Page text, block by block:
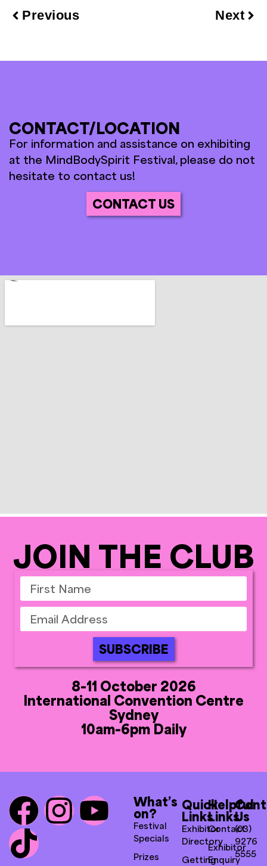
Previous Next
CONTACT/LOCATION
For information and assistance on exhibiting
at the MindBodySpirit Festival, please do not
hesitate to contact us!
CONTACT US
JOIN THE CLUB
SUBSCRIBE
8-11 October 2026
International Convention Centre
Sydney
10am-6pm Daily
What’s
on?
Festival
Specials
Prizes
Quick
Links
Exhibitor
Directory
Getting
Helpful
Links
Contact
Exhibitor
Enquiry
Us
(03)
9276
5555